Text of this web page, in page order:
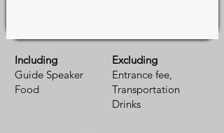
Including
Guide Speaker
Food
Excluding
Entrance fee,
Transportation
Drinks